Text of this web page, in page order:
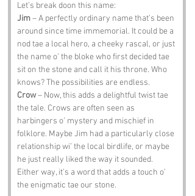
Let’s break doon this name:
Jim – A perfectly ordinary name that’s been
around since time immemorial. It could be a
nod tae a local hero, a cheeky rascal, or just
the name o’ the bloke who first decided tae
sit on the stone and call it his throne. Who
knows? The possibilities are endless.
Crow – Now, this adds a delightful twist tae
the tale. Crows are often seen as
harbingers o’ mystery and mischief in
folklore. Maybe Jim had a particularly close
relationship wi’ the local birdlife, or maybe
he just really liked the way it sounded.
Either way, it’s a word that adds a touch o’
the enigmatic tae our stone.